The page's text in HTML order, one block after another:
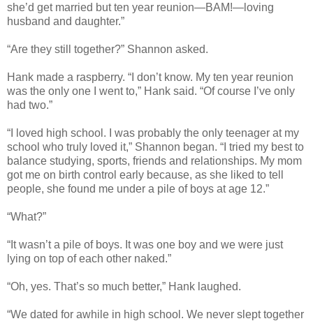
she’d get married but ten year reunion—BAM!—loving
husband and daughter.”
“Are they still together?” Shannon asked.
Hank made a raspberry. “I don’t know. My ten year reunion
was the only one I went to,” Hank said. “Of course I’ve only
had two.”
“I loved high school. I was probably the only teenager at my
school who truly loved it,” Shannon began. “I tried my best to
balance studying, sports, friends and relationships. My mom
got me on birth control early because, as she liked to tell
people, she found me under a pile of boys at age 12.”
“What?”
“It wasn’t a pile of boys. It was one boy and we were just
lying on top of each other naked.”
“Oh, yes. That’s so much better,” Hank laughed.
“We dated for awhile in high school. We never slept together